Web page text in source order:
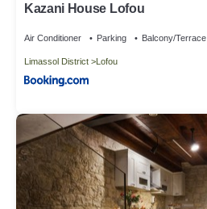
Kazani House Lofou
Air Conditioner Parking Balcony/Terrace
Limassol District Lofou